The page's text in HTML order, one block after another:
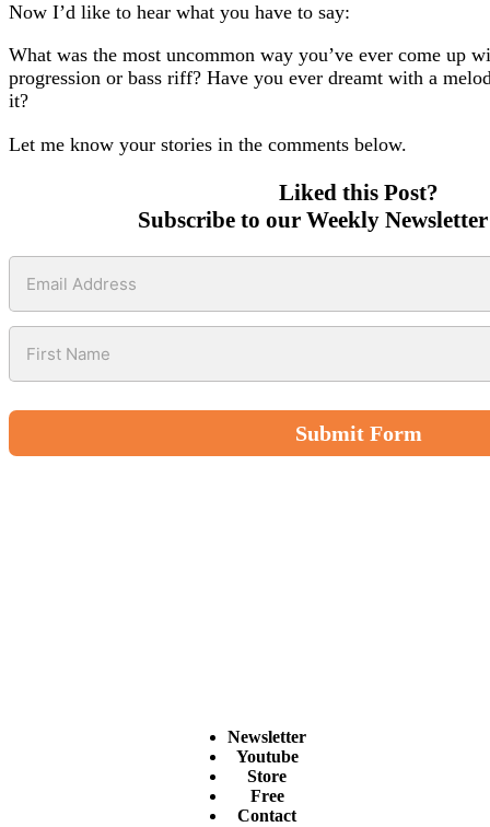
Now I’d like to hear what you have to say:
What was the most uncommon way you’ve ever come up
progression or bass riff? Have you ever dreamt with a
it?
Let me know your stories in the comments below.
Liked this Post?
Subscribe to our Weekly
Submit Form
Newsletter
Youtube
Store
Free
Contact